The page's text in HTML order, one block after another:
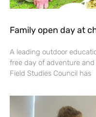
Family open day at
A leading outdoor
free day of adventure
Field Studies Council has